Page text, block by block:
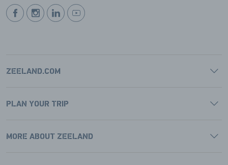
BEKIJKBEKIJKBEKIJKBEKIJK
ZEELAND.COM
PLAN YOUR TRIP
MORE ABOUT ZEELAND